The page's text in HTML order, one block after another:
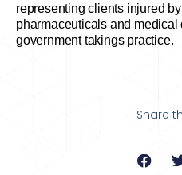
representing clients injured
pharmaceuticals and medical
government takings practice.
Share